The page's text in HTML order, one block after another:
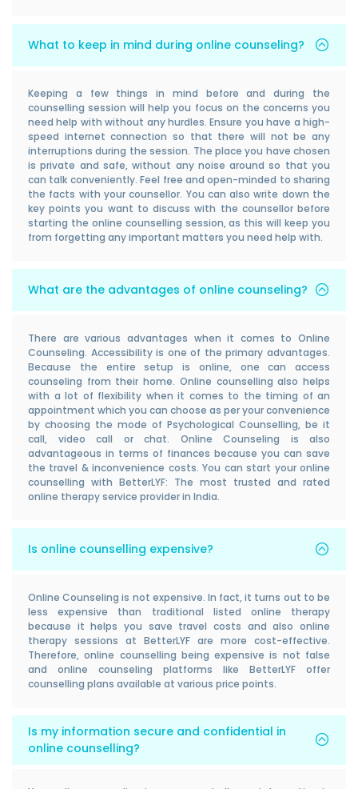
What to keep in mind during online counseling?
Keeping a few things in mind before and during the
counselling session will help you focus on the concerns you
need help with without any hurdles. Ensure you have a high-
speed internet connection so that there will not be any
interruptions during the session. The place you have chosen
is private and safe, without any noise around so that you
can talk conveniently. Feel free and open-minded to sharing
the facts with your counsellor. You can also write down the
key points you want to discuss with the counsellor before
starting the online counselling session, as this will keep you
from forgetting any important matters you need help with.
What are the advantages of online counseling?
There are various advantages when it comes to Online
Counseling. Accessibility is one of the primary advantages.
Because the entire setup is online, one can access
counseling from their home. Online counselling also helps
with a lot of flexibility when it comes to the timing of an
appointment which you can choose as per your convenience
by choosing the mode of Psychological Counselling, be it
call, video call or chat. Online Counseling is also
advantageous in terms of finances because you can save
the travel & inconvenience costs. You can start your online
counselling with BetterLYF: The most trusted and rated
online therapy service provider in India.
Is online counselling expensive?
Online Counseling is not expensive. In fact, it turns out to be
less expensive than traditional listed online therapy
because it helps you save travel costs and also online
therapy sessions at BetterLYF are more cost-effective.
Therefore, online counselling being expensive is not false
and online counseling platforms like BetterLYF offer
counselling plans available at various price points.
Is my information secure and confidential in
online counselling?